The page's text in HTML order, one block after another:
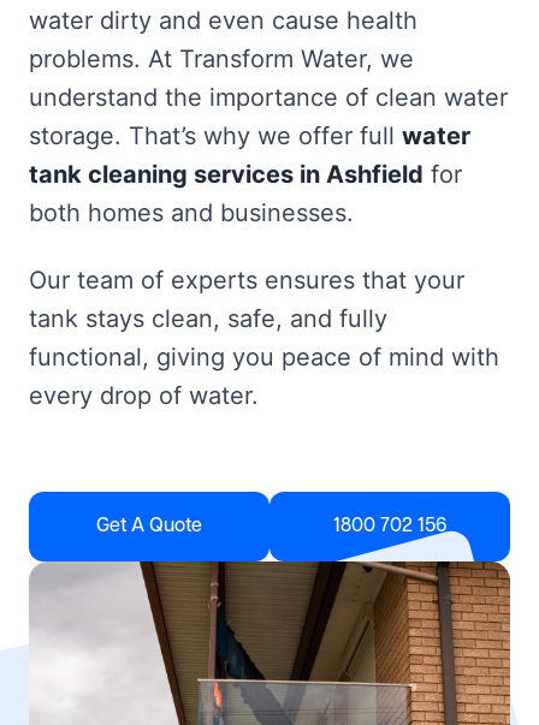
water dirty and even cause health
problems. At Transform Water, we
understand the importance of clean water
storage. That’s why we offer full water
tank cleaning services in Ashfield for
both homes and businesses.
Our team of experts ensures that your
tank stays clean, safe, and fully
functional, giving you peace of mind with
every drop of water.
Get A Quote 1800 702 156